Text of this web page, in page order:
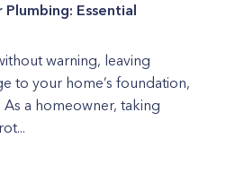
Essential
warning, leaving
to your home’s foundation,
a homeowner, taking